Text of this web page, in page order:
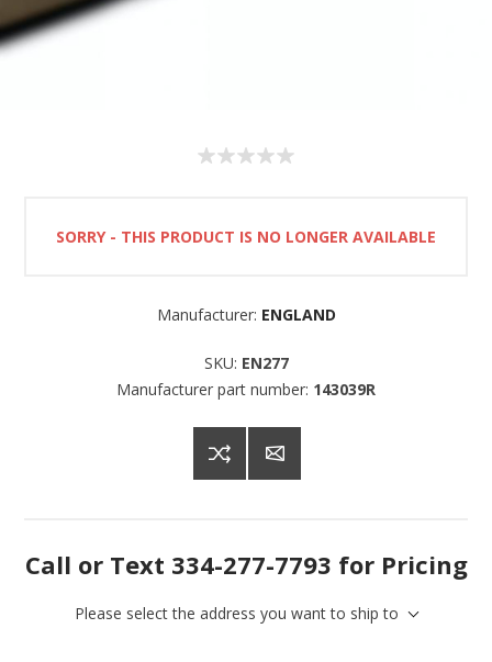
SORRY - THIS PRODUCT IS NO LONGER AVAILABLE
Manufacturer: ENGLAND
SKU: EN277
Manufacturer part number: 143039R
Call or Text 334-277-7793 for Pricing
Please select the address you want to ship to